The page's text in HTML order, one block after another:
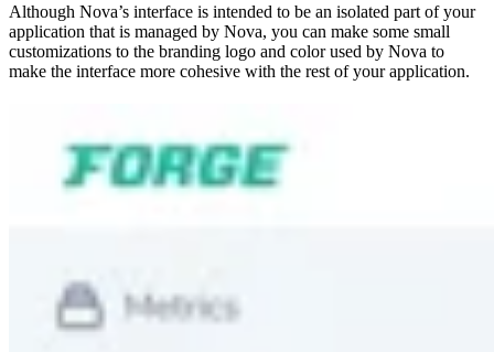
Although Nova’s interface is intended to be an isolated part of your
application that is managed by Nova, you can make some small
customizations to the branding logo and color used by Nova to
make the interface more cohesive with the rest of your application.